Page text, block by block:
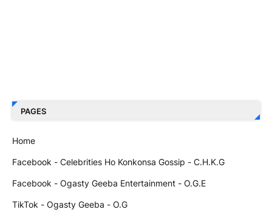
PAGES
Home
Facebook - Celebrities Ho Konkonsa Gossip - C.H.K.G
Facebook - Ogasty Geeba Entertainment - O.G.E
TikTok - Ogasty Geeba - O.G